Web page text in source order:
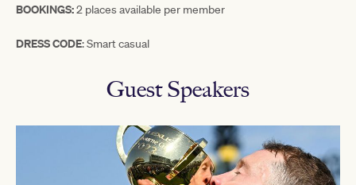
BOOKINGS:2 places available per member
DRESS CODE: Smart casual
Guest Speakers